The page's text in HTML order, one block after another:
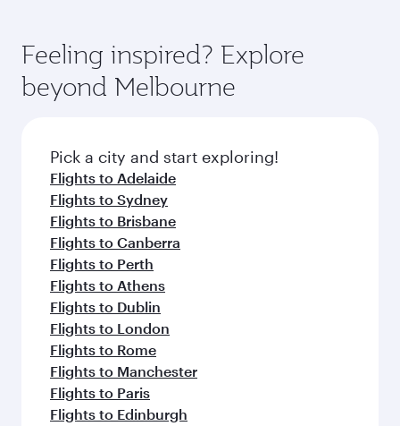
Feeling inspired? Explore
beyond Melbourne
Pick a city and start exploring!
Flights to Adelaide
Flights to Sydney
Flights to Brisbane
Flights to Canberra
Flights to Perth
Flights to Athens
Flights to Dublin
Flights to London
Flights to Rome
Flights to Manchester
Flights to Paris
Flights to Edinburgh